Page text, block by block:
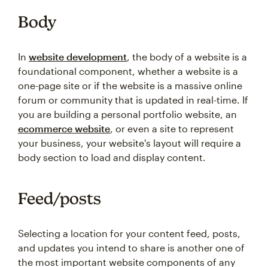
Body
In website development, the body of a website is a
foundational component, whether a website is a
one-page site or if the website is a massive online
forum or community that is updated in real-time. If
you are building a personal portfolio website, an
ecommerce website, or even a site to represent
your business, your website's layout will require a
body section to load and display content.
Feed/posts
Selecting a location for your content feed, posts,
and updates you intend to share is another one of
the most important website components of any